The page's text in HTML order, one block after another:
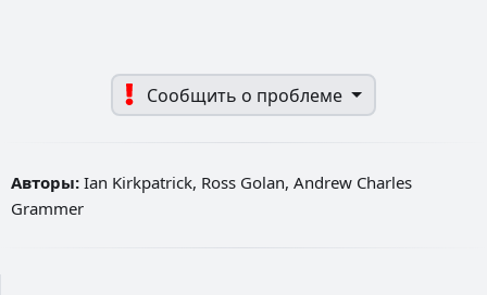
Сообщить о проблеме
Авторы: Ian Kirkpatrick, Ross Golan, Andrew Charles
Grammer